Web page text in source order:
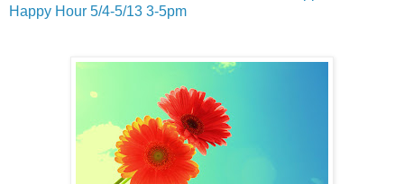
Happy Hour 5/4-5/13 3-5pm